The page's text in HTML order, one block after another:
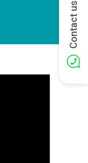
Contact us